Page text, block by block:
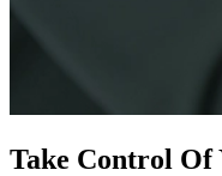
Take Control Of